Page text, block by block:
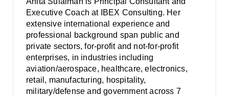
Executive Coach at IBEX Consulting. Her
extensive international experience and
professional background span public and
private sectors, for-profit and not-for-profit
enterprises, in industries including
aviation/aerospace, healthcare, electronics,
retail, manufacturing, hospitality,
military/defense and government across 7